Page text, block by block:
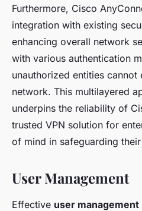
Furthermore, Cisco
integration with existing
enhancing overall network
with various authentication
unauthorized entities cannot
network. This multilayered
underpins the reliability of
trusted VPN solution for
of mind in safeguarding
User Management
Effective user management